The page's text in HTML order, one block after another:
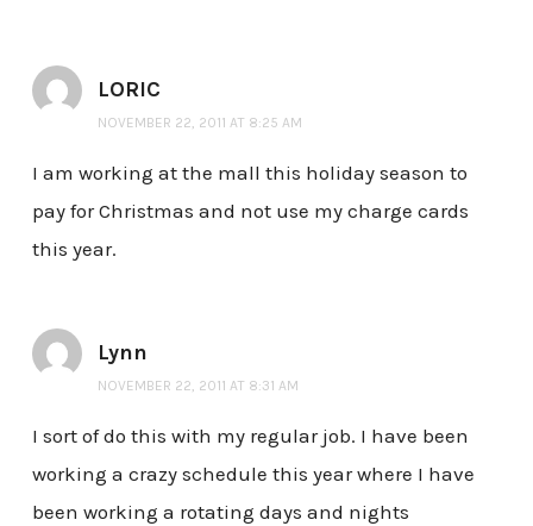
LORIC
NOVEMBER 22, 2011 AT 8:25 AM
I am working at the mall this holiday season to
pay for Christmas and not use my charge cards
this year.
Lynn
NOVEMBER 22, 2011 AT 8:31 AM
I sort of do this with my regular job. I have been
working a crazy schedule this year where I have
been working a rotating days and nights